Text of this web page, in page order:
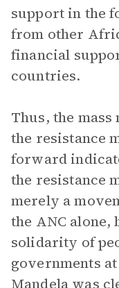
support in the
from other
financial
countries.
Thus, the
the resistance
forward
the resistance
merely a
the ANC alone,
solidarity of
governments
Mandela was